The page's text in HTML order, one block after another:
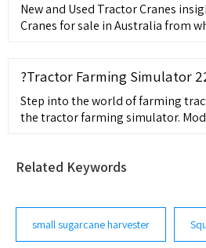
New and Used Tractor Cranes
Cranes for sale in Australia from
?Tractor Farming Simulator
Step into the world of farming
the tractor farming simulator.
and harvest different crops in
Related Keywords
small sugarcane harvester